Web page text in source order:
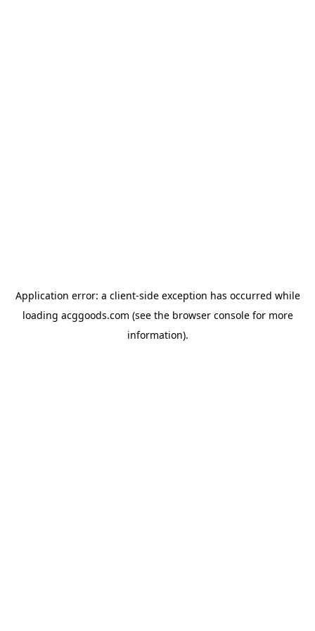
Application error: a client-side exception has occurred while
loading acggoods.com (see the browser consolefor more
information).